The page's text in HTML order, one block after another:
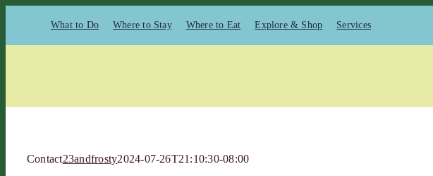
What to Do Where to Stay Where to Eat Explore & Shop Services
Contact23andfrosty2024-07-26T21:10:30-08:00